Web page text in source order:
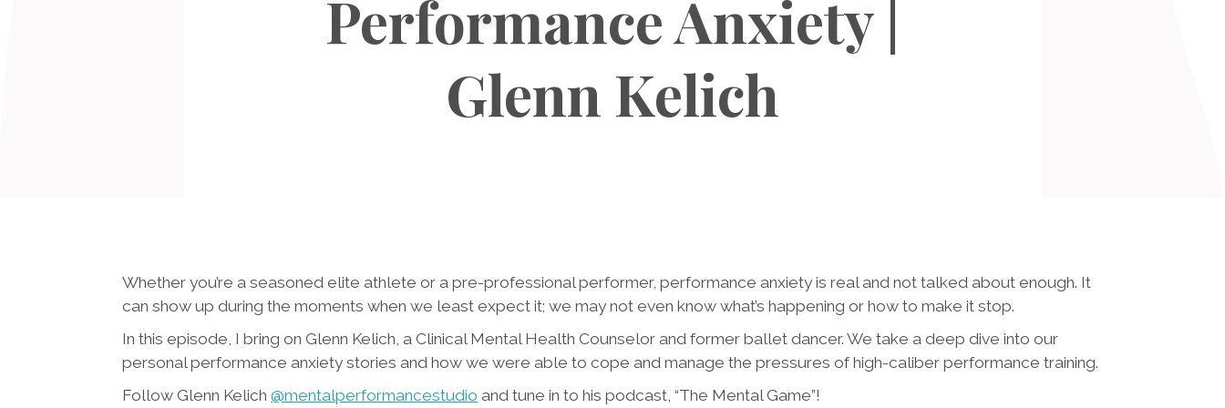
Performance Anxiety |
Glenn Kelich
Whether you’re a seasoned elite athlete or a pre-professional performer, performance anxiety is real and not talked about enough. It
can show up during the moments when we least expect it; we may not even know what’s happening or how to make it stop.
In this episode, I bring on Glenn Kelich, a Clinical Mental Health Counselor and former ballet dancer. We take a deep dive into our
personal performance anxiety stories and how we were able to cope and manage the pressures of high-caliber performance training.
Follow Glenn Kelich@mentalperformancestudio and tune in to his podcast, “The Mental Game”!